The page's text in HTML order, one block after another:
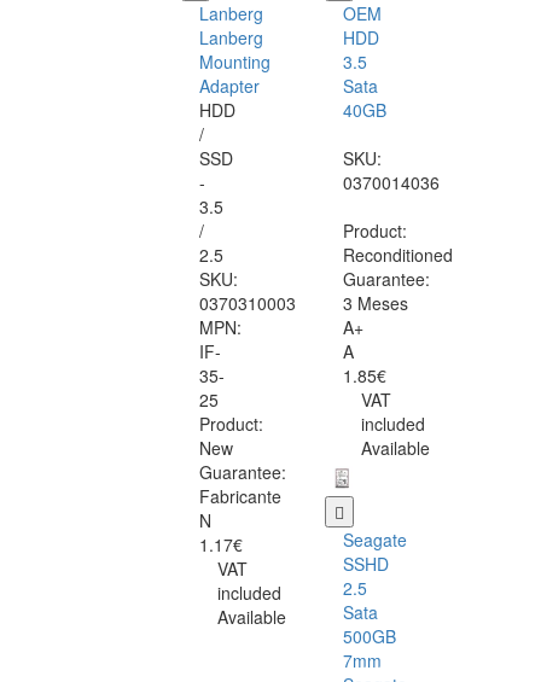
Lanberg
Lanberg
Mounting
Adapter
HDD
/
SSD
-
3.5
/
2.5
SKU:
0370310003
MPN:
IF-
35-
25
Product:
New
Guarantee:
Fabricante
N
1.17€
VAT
included
Available
OEM
HDD
3.5
Sata
40GB
SKU:
0370014036
Product:
Reconditioned
Guarantee:
3 Meses
A+
A
1.85€
VAT
included
Available
Seagate
SSHD
2.5
Sata
500GB
7mm